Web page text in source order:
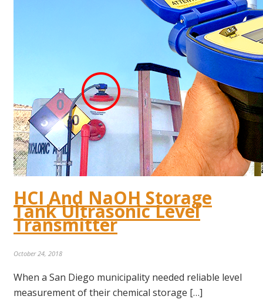
HCI And NaOH Storage
Tank Ultrasonic Level
Transmitter
October 24, 2018
When a San Diego municipality needed reliable level
measurement of their chemical storage […]